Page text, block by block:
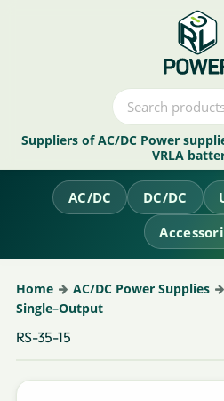
Suppliers of AC/DC Power
VRLA
AC/DC DC/DC
Home AC/DC Power Supplies
Single–Output
RS-35-15